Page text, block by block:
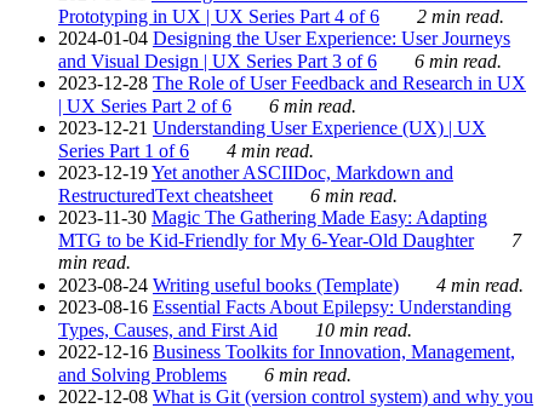
Prototyping in UX | UX Series Part 4 of 6
2 min read.
2024-01-04 Designing the User Experience: User Journeys
and Visual Design | UX Series Part 3 of 6
6 min read.
2023-12-28 The Role of User Feedback and Research in UX
| UX Series Part 2 of 6
6 min read.
2023-12-21 Understanding User Experience (UX) | UX
Series Part 1 of 6
4 min read.
2023-12-19Yet another ASCIIDoc, Markdown and
RestructuredText cheatsheet
6 min read.
2023-11-30 Magic The Gathering Made Easy: Adapting
MTG to be Kid-Friendly for My 6-Year-Old Daughter
7
min read.
2023-08-24 Writing useful books (Template)
4 min read.
2023-08-16 Essential Facts About Epilepsy: Understanding
Types, Causes, and First Aid
10 min read.
2022-12-16 Business Toolkits for Innovation, Management,
and Solving Problems
6 min read.
2022-12-08 What is Git (version control system) and why you